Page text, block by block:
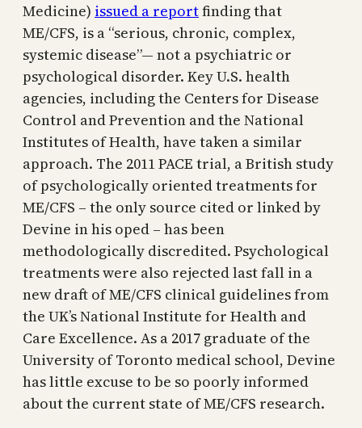
Medicine) issued a reportfinding that
ME/CFS, is a “serious, chronic, complex,
systemic disease”— not a psychiatric or
psychological disorder. Key U.S. health
agencies, including the Centers for Disease
Control and Prevention and the National
Institutes of Health, have taken a similar
approach. The 2011 PACE trial, a British study
of psychologically oriented treatments for
ME/CFS – the only source cited or linked by
Devine in his oped – has been
methodologically discredited. Psychological
treatments were also rejected last fall in a
new draft of ME/CFS clinical guidelines from
the UK’s National Institute for Health and
Care Excellence. As a 2017 graduate of the
University of Toronto medical school­, Devine
has little excuse to be so poorly informed
about the current state of ME/CFS research.